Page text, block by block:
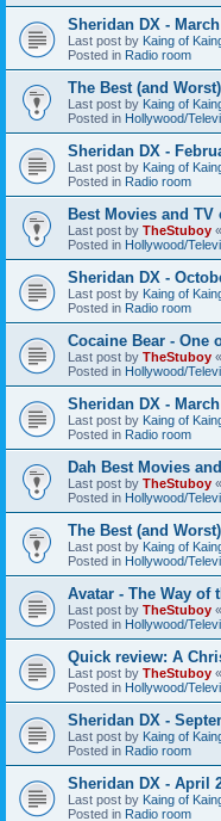
Sheridan DX -
Last post by Kaing of
Posted in Radio room
The Best (and
Last post by Kaing of
Posted in Hollywood/
Sheridan DX -
Last post by Kaing of
Posted in Radio room
Best Movies and TV
Last post by TheStuboy «
Posted in Hollywood/
Sheridan DX -
Last post by Kaing of
Posted in Radio room
Cocaine Bear - One
Last post by TheStuboy «
Posted in Hollywood/
Sheridan DX -
Last post by Kaing of
Posted in Radio room
Dah Best Movies
Last post by TheStuboy «
Posted in Hollywood/
The Best (and
Last post by Kaing of
Posted in Hollywood/
Avatar - The Way of
Last post by TheStuboy «
Posted in Hollywood/
Quick review: A
Last post by TheStuboy «
Posted in Hollywood/
Sheridan DX -
Last post by Kaing of
Posted in Radio room
Sheridan DX - April
Last post by Kaing of
Posted in Radio room